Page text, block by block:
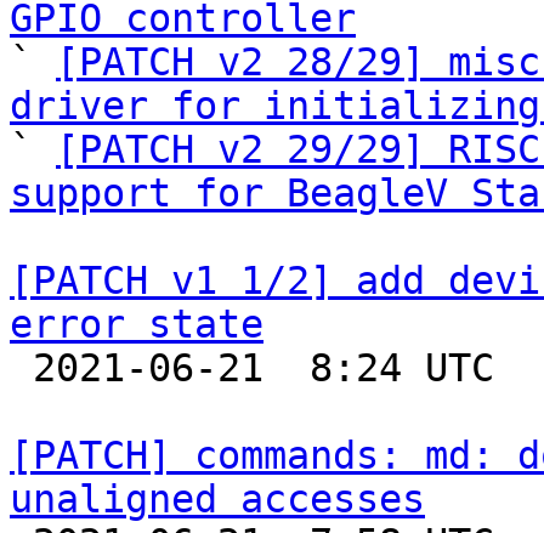
GPIO controller
`
[PATCH v2 28/29]
driver for initializing
`
[PATCH v2 29/29]
support for BeagleV
[PATCH v1 1/2] add
error state
[PATCH] commands:
unaligned accesses